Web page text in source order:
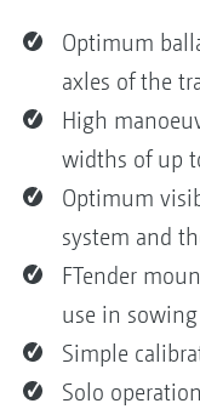
Optimum
axles of the
High
widths of up
Optimum
system and
FTender
use in
Simple
Solo